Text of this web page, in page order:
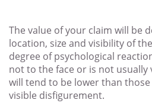
The value of your claim will be
location, size and visibility of
degree of psychological
not to the face or is not usually
will tend to be lower than
visible disfigurement.